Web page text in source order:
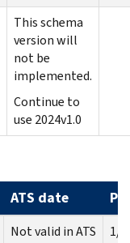
This schema
version will
not be
implemented.
Continue to
use 2024v1.0
ATS date
Not valid in ATS
1/